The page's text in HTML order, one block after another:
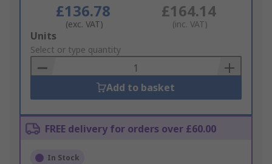
£136.78
(exc. VAT)
£164.14
(inc. VAT)
Add
to
Basket
Units
Select or type quantity
Add to basket
FREE delivery for orders over £60.00
In Stock